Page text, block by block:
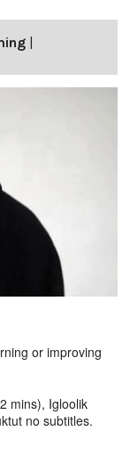
|
or improving
mins), Igloolik
no subtitles.